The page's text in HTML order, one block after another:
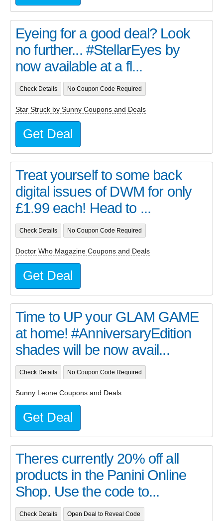
Eyeing for a good deal? Look
no further... #StellarEyes by
now available at a fl...
Check Details No Coupon Code Required
Star Struck by Sunny Coupons and Deals
Get Deal
Treat yourself to some back
digital issues of DWM for only
£1.99 each! Head to ...
Check Details No Coupon Code Required
Doctor Who Magazine Coupons and Deals
Get Deal
Time to UP your GLAM GAME
at home! #AnniversaryEdition
shades will be now avail...
Check Details No Coupon Code Required
Sunny Leone Coupons and Deals
Get Deal
Theres currently 20% off all
products in the Panini Online
Shop. Use the code to...
Check Details Open Deal to Reveal Code